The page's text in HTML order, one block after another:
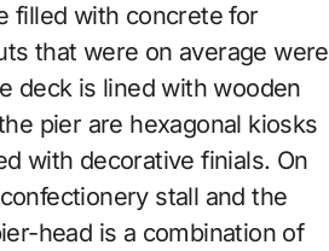
filled with concrete for
that were on average were
deck is lined with wooden
pier are hexagonal kiosks
with decorative finials. On
stall and the
head is a combination of